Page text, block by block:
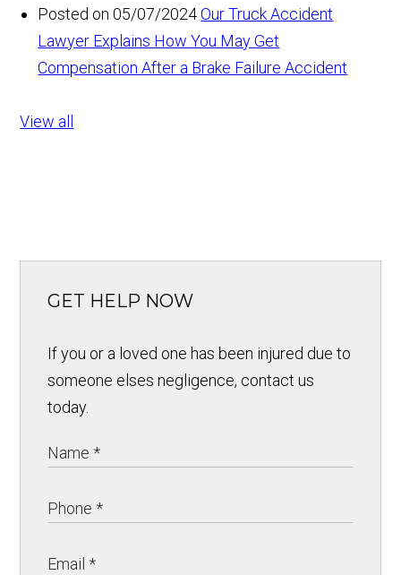
Posted on 05/07/2024 Our Truck Accident
Lawyer Explains How You May Get
Compensation After a Brake Failure Accident
View all
GET HELP NOW
If you or a loved one has been injured due to
someone elses negligence, contact us
today.